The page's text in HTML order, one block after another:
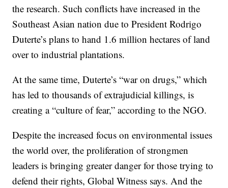
the research. Such conflicts have increased in the
Southeast Asian nation due to President Rodrigo
Duterte’s plans to hand 1.6 million hectares of land
over to industrial plantations.
At the same time, Duterte’s “war on drugs,” which
has led to thousands of extrajudicial killings, is
creating a “culture of fear,” according to the NGO.
Despite the increased focus on environmental issues
the world over, the proliferation of strongmen
leaders is bringing greater danger for those trying to
defend their rights, Global Witness says. And the